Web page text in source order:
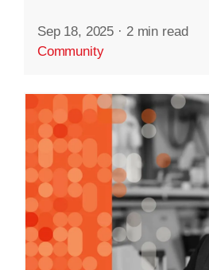
Sep 18, 2025 · 2 min read
Community